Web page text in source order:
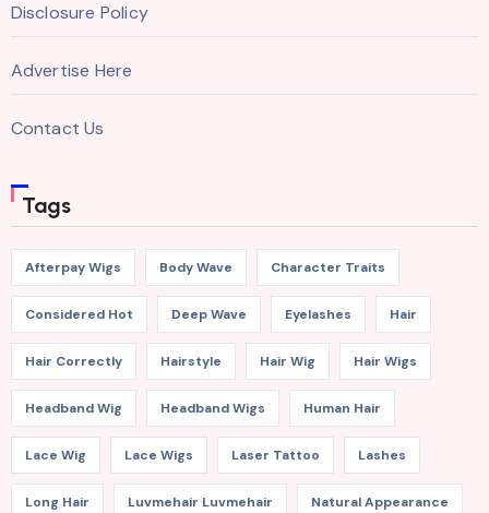
Disclosure Policy
Advertise Here
Contact Us
Tags
Afterpay Wigs Body Wave Character Traits
Considered Hot Deep Wave Eyelashes Hair
Hair Correctly Hairstyle Hair Wig Hair Wigs
Headband Wig Headband Wigs Human Hair
Lace Wig Lace Wigs Laser Tattoo Lashes
Long Hair Luvmehair Luvmehair Natural Appearance